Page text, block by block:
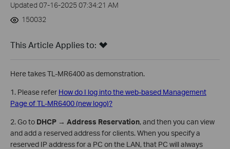
Updated 07-16-2025 07:34:21 AM
150032
This Article Applies to:
Here takes TL-MR6400 as demonstration.
1. Please refer How do I log into the web-based Management
Page of TL-MR6400 (new logo)?
2. Go to DHCP → Address Reservation, and then you can view
and add a reserved address for clients. When you specify a
reserved IP address for a PC on the LAN, that PC will always